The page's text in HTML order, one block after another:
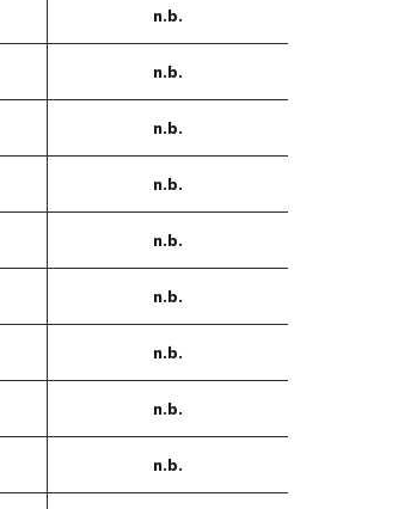
n.b.
n.b.
n.b.
n.b.
n.b.
n.b.
n.b.
n.b.
n.b.